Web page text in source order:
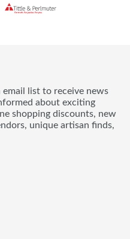
list to receive news
about exciting
shopping discounts, new
unique artisan finds,